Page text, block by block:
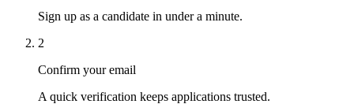
Sign up as a candidate in under a minute.
2
Confirm your email
A quick verification keeps applications trusted.